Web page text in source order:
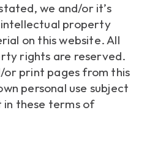
we and/or it’s
intellectual property
on this website. All
rights are reserved.
or print pages from this
personal use subject
these terms of